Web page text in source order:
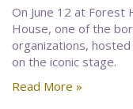
On June 12 at Forest
House, one of the
organizations,
on the iconic stage.
Read More »